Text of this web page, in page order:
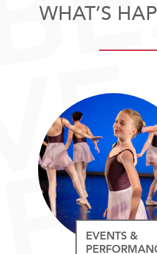
WHAT’S
EVENTS &